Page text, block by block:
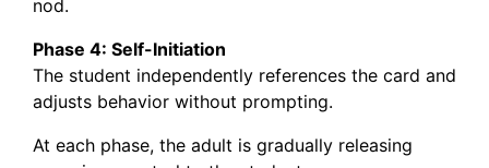
nod.
Phase 4: Self-Initiation
The student independently references the card and
adjusts behavior without prompting.
At each phase, the adult is gradually releasing